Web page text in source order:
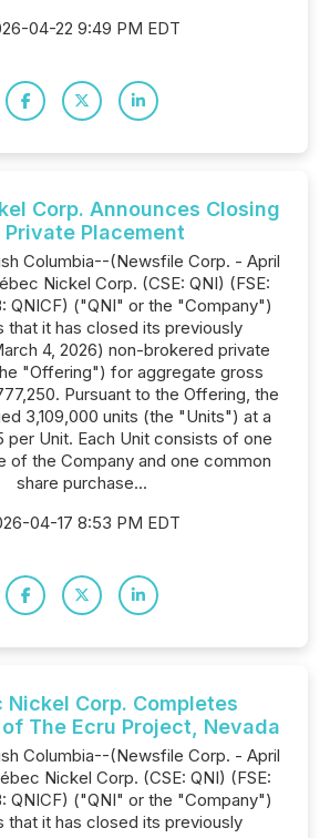
04-22 9:49 PM EDT
Corp. Announces Closing
Private Placement
Columbia--(Newsfile Corp. - April
Nickel Corp. (CSE: QNI) (FSE:
QNICF) ("QNI" or the "Company")
that it has closed its previously
4, 2026) non-brokered private
"Offering") for aggregate gross
Pursuant to the Offering, the
3,109,000 units (the "Units") at a
per Unit. Each Unit consists of one
of the Company and one common
share purchase...
04-17 8:53 PM EDT
Nickel Corp. Completes
The Ecru Project, Nevada
Columbia--(Newsfile Corp. - April
Nickel Corp. (CSE: QNI) (FSE:
QNICF) ("QNI" or the "Company")
that it has closed its previously